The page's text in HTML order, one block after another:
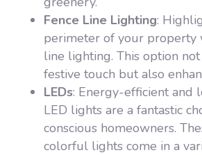
Fence Line Lighting:
perimeter of your property
line lighting. This option
festive touch but also
LEDs: Energy-efficient and
LED lights are a fantastic
conscious homeowners.
colorful lights come in a